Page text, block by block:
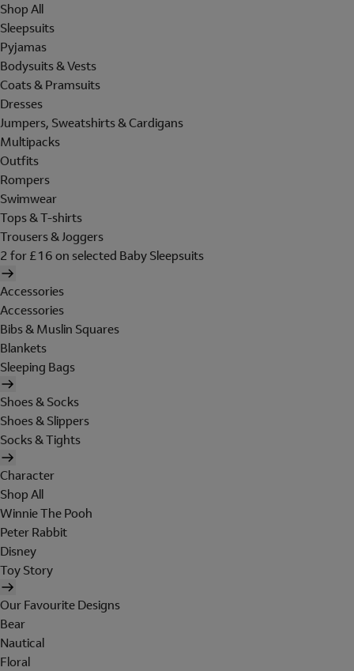
Shop All
Sleepsuits
Pyjamas
Bodysuits & Vests
Coats & Pramsuits
Dresses
Jumpers, Sweatshirts & Cardigans
Multipacks
Outfits
Rompers
Swimwear
Tops & T-shirts
Trousers & Joggers
2 for £16 on selected Baby Sleepsuits
Accessories
Accessories
Bibs & Muslin Squares
Blankets
Sleeping Bags
Shoes & Socks
Shoes & Slippers
Socks & Tights
Character
Shop All
Winnie The Pooh
Peter Rabbit
Disney
Toy Story
Our Favourite Designs
Bear
Nautical
Floral